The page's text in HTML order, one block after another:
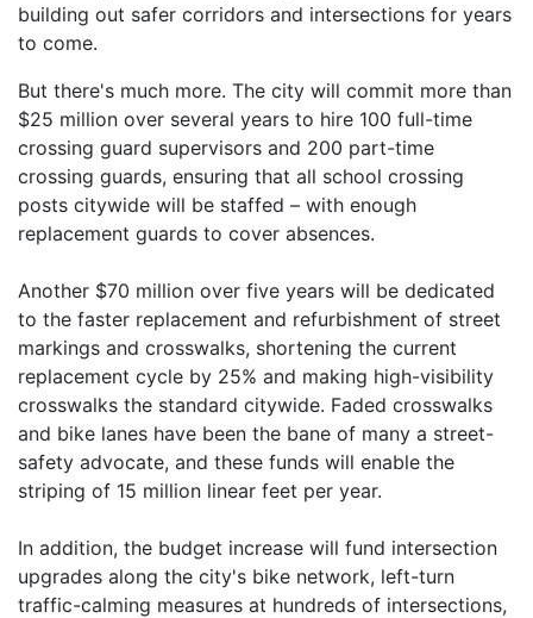
building out safer corridors and intersections for years
to come.
But there's much more. The city will commit more than
$25 million over several years to hire 100 full-time
crossing guard supervisors and 200 part-time
crossing guards, ensuring that all school crossing
posts citywide will be staffed – with enough
replacement guards to cover absences.
Another $70 million over five years will be dedicated
to the faster replacement and refurbishment of street
markings and crosswalks, shortening the current
replacement cycle by 25% and making high-visibility
crosswalks the standard citywide. Faded crosswalks
and bike lanes have been the bane of many a street-
safety advocate, and these funds will enable the
striping of 15 million linear feet per year.
In addition, the budget increase will fund intersection
upgrades along the city's bike network, left-turn
traffic-calming measures at hundreds of intersections,